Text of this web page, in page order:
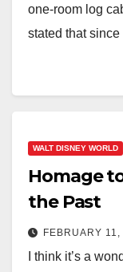
one-room log
stated that
WALT DISNEY WORLD
Homage
the Past
FEBRUARY
I think it’s a